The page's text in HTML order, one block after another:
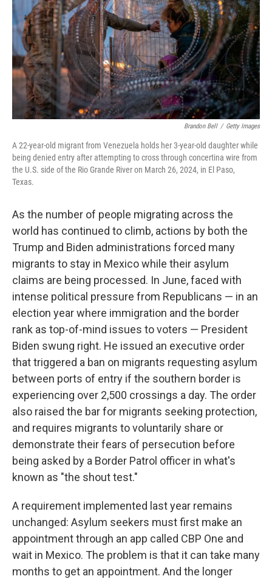
Brandon Bell / Getty Images
A 22-year-old migrant from Venezuela holds her 3-year-old daughter while
being denied entry after attempting to cross through concertina wire from
the U.S. side of the Rio Grande River on March 26, 2024, in El Paso,
Texas.
As the number of people migrating across the
world has continued to climb, actions by both the
Trump and Biden administrations forced many
migrants to stay in Mexico while their asylum
claims are being processed. In June, faced with
intense political pressure from Republicans — in an
election year where immigration and the border
rank as top-of-mind issues to voters — President
Biden swung right. He issued an executive order
that triggered a ban on migrants requesting asylum
between ports of entry if the southern border is
experiencing over 2,500 crossings a day. The order
also raised the bar for migrants seeking protection,
and requires migrants to voluntarily share or
demonstrate their fears of persecution before
being asked by a Border Patrol officer in what's
known as "the shout test."
A requirement implemented last year remains
unchanged: Asylum seekers must first make an
appointment through an app called CBP One and
wait in Mexico. The problem is that it can take many
months to get an appointment. And the longer